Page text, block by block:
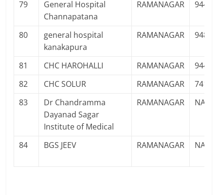
79
General Hospital
Channapatana
RAMANAGAR
80
general hospital
kanakapura
RAMANAGAR
81 CHC HAROHALLI RAMANAGAR
82
CHC SOLUR RAMANAGAR
83
Dr Chandramma
Dayanad Sagar
Institute of Medical
RAMANAGAR NA
84 BGS JEEV RAMANAGAR NA